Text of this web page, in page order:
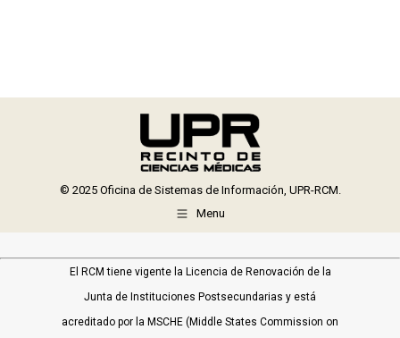
© 2025 Oficina de Sistemas de Información, UPR-RCM.
Menu
El RCM tiene vigente la Licencia de Renovación de la
Junta de Instituciones Postsecundarias y está
acreditado por la MSCHE (Middle States Commission on